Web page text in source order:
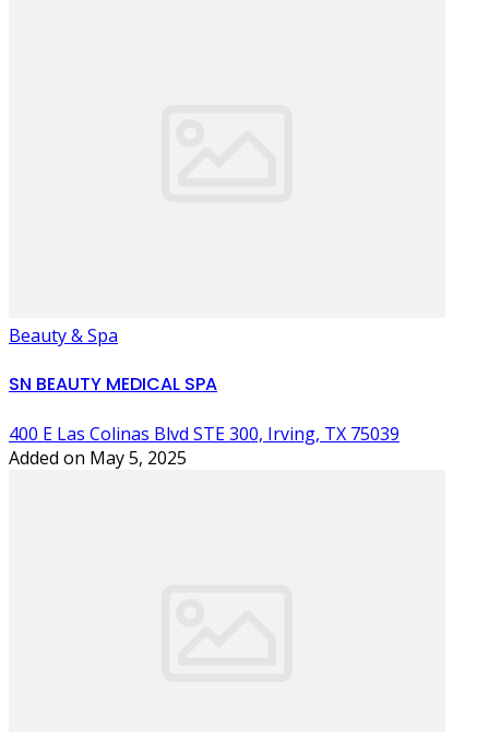
Beauty & Spa
SN BEAUTY MEDICAL SPA
400 E Las Colinas Blvd STE 300, Irving, TX 75039
Added on May 5, 2025